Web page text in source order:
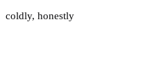
coldly, honestly